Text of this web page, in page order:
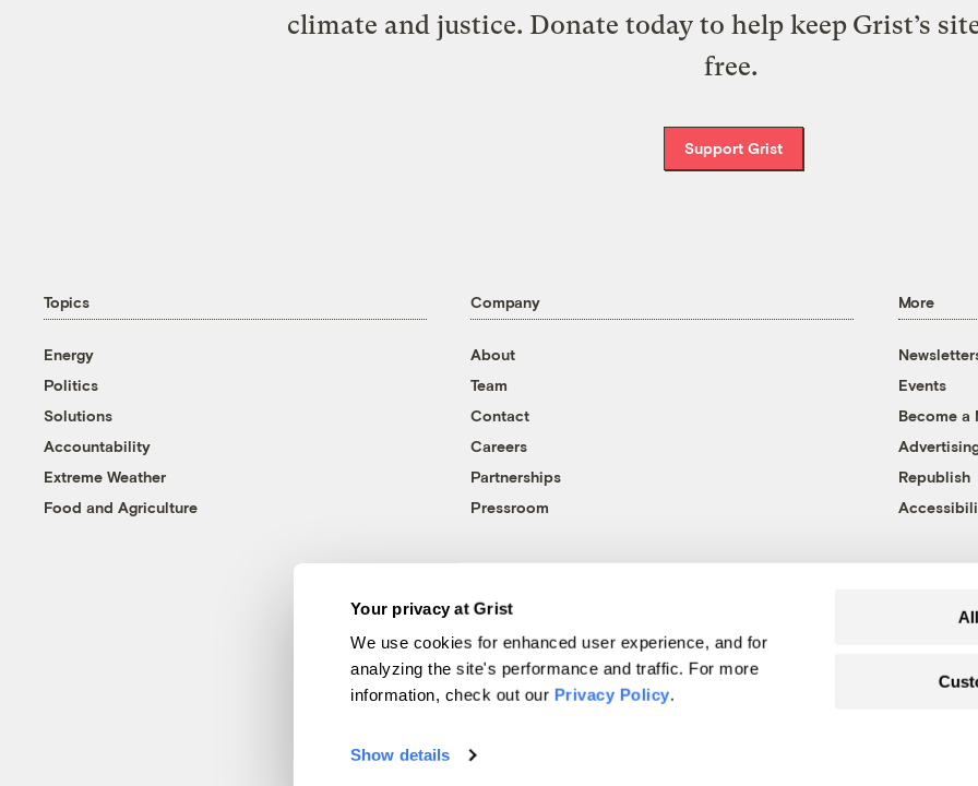
Your privacy at Grist
We use cookies for enhanced user experience, and for
analyzing the site's performance and traffic. For more
information, check out our Privacy Policy.
Show details
climate and justice. Donate today to help keep Grist’s
free.
Support Grist
Topics
Energy
Politics
Solutions
Accountability
Extreme Weather
Food and Agriculture
Company
About
Team
Contact
Careers
Partnerships
Pressroom
More
Events
Become a
Republish